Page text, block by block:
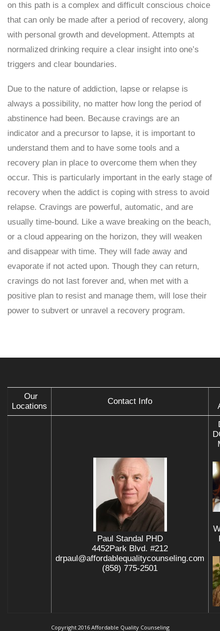
on this path is a complex and difficult conscious choice
that can only be made after a period of recovery, along
with personal growth and development. Attempts at
normalized drinking require a clear insight into one’s
triggers and clear boundaries.
Due to the nature of addiction, lapse or relapse is
always a possibility, no matter how long the period of
abstinence had been. Because cravings are an
indicator and a precursor to lapse, it is important to
understand them and to have some tools and a
recovery plan in place to overcome them when they
occur. This is particularly important in the early stage of
recovery when the addict is coping with stress to avoid
relapse. Cravings are powerful, automatic, and are
usually time-bound. Like a wave breaking on the beach,
or a cloud appearing on the horizon, they will weaken
and disappear with time. They will fade away and
evaporate if not acted upon. Though they can return,
cravings do not last forever and, when met with a
positive plan to resist and manage them, will lose their
power to subvert or unravel a recovery program.
Our
Locations
Contact Info
Paul Standal PHD
4452Park Blvd. #212
drpaul@affordablequalitycounseling.com
(858) 775-2501
Copyright 2016 Affordable Quality Counseling